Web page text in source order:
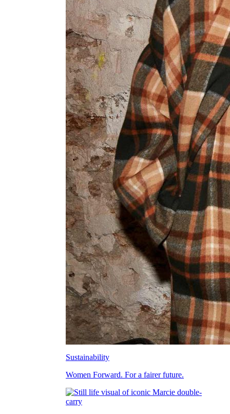
Sustainability
Women Forward. For a fairer future.